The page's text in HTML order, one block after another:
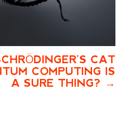
CAT
COMPUTING IS
A SURE THING?